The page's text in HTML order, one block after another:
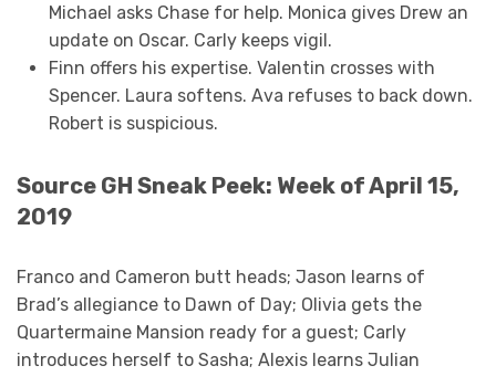
Michael asks Chase for help. Monica gives Drew an
update on Oscar. Carly keeps vigil.
Finn offers his expertise. Valentin crosses with
Spencer. Laura softens. Ava refuses to back down.
Robert is suspicious.
Source GH Sneak Peek: Week of April 15,
2019
Franco and Cameron butt heads; Jason learns of
Brad’s allegiance to Dawn of Day; Olivia gets the
Quartermaine Mansion ready for a guest; Carly
introduces herself to Sasha; Alexis learns Julian